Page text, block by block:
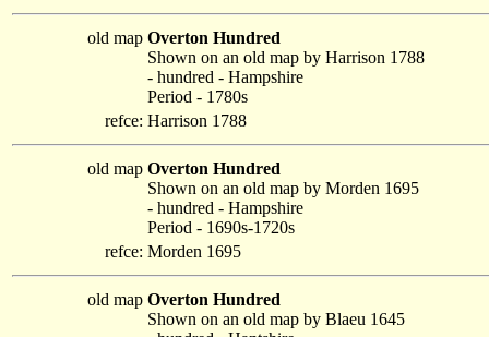
old map Overton Hundred
Shown on an old map by Harrison 1788
- hundred - Hampshire
Period - 1780s
refce: Harrison 1788
old map Overton Hundred
Shown on an old map by Morden 1695
- hundred - Hampshire
Period - 1690s-1720s
refce: Morden 1695
old map Overton Hundred
Shown on an old map by Blaeu 1645